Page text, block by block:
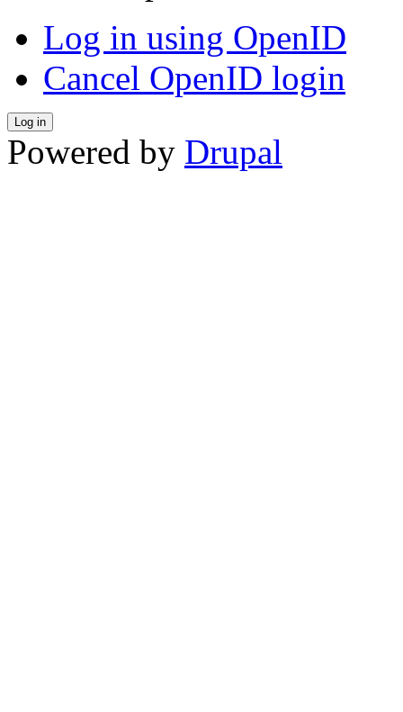
Log in using OpenID
Cancel OpenID login
Powered by Drupal